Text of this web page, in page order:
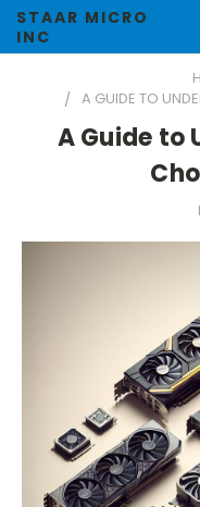
STAAR MICRO
INC
A GUIDE TO
A Guide to